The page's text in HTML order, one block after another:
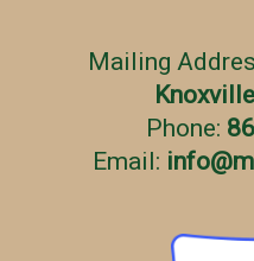
Mailing
Phone:
Email: info@